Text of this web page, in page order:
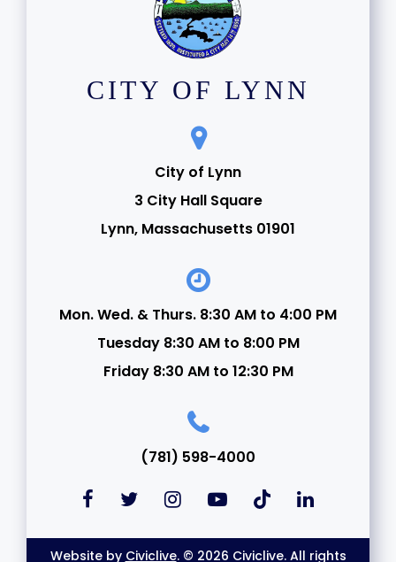
CITY OF LYNN
City of Lynn
3 City Hall Square
Lynn, Massachusetts 01901
Mon. Wed. & Thurs. 8:30 AM to 4:00 PM
Tuesday 8:30 AM to 8:00 PM
Friday 8:30 AM to 12:30 PM
(781) 598-4000
Website by Civiclive. © 2026 Civiclive. All rights